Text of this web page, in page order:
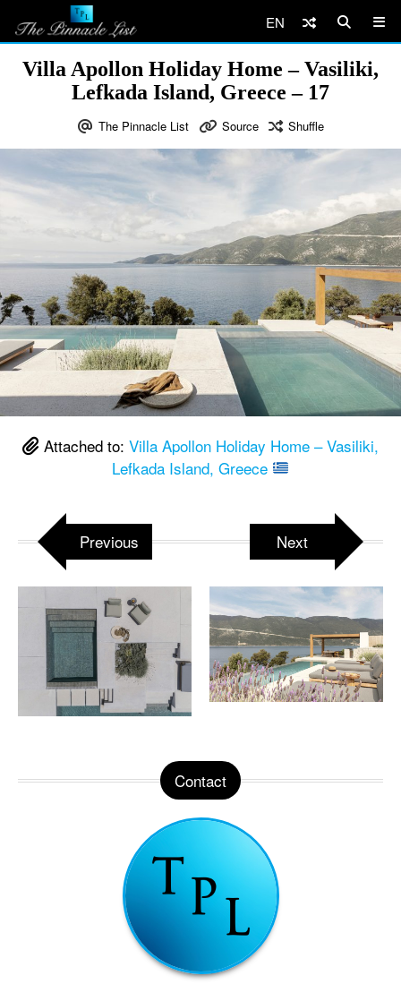
EN
Villa Apollon Holiday Home – Vasiliki,
Lefkada Island, Greece – 17
The Pinnacle List Source Shuffle
Attached to: Villa Apollon Holiday Home – Vasiliki,
Lefkada Island, Greece
Previous Next
Contact